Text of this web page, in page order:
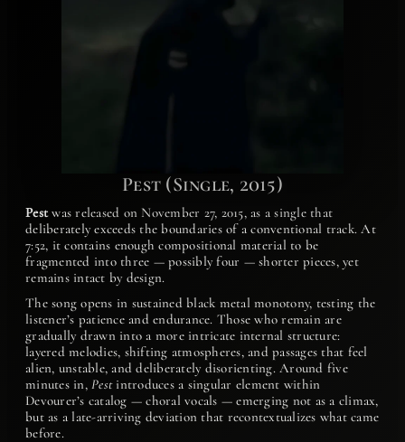
Pest (Single, 2015)
Pestwas released on November 27, 2015, as a single that
deliberately exceeds the boundaries of a conventional track. At
7:52, it contains enough compositional material to be
fragmented into three — possibly four — shorter pieces, yet
remains intact by design.
The song opens in sustained black metal monotony, testing the
listener’s patience and endurance. Those who remain are
gradually drawn into a more intricate internal structure:
layered melodies, shifting atmospheres, and passages that feel
alien, unstable, and deliberately disorienting. Around five
minutes in, Pestintroduces a singular element within
Devourer’s catalog — choral vocals — emerging not as a climax,
but as a late-arriving deviation that recontextualizes what came
before.